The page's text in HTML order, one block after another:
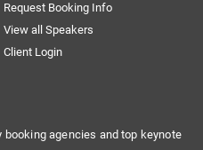
Request Booking Info
View all Speakers
Client Login
booking agencies and top keynote